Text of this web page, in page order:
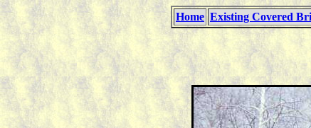
Home Existing Covered